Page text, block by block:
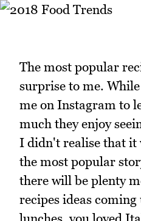
The most popular
surprise to me.
me on Instagram to
much they enjoy
I didn't realise that it
the most popular
there will be plenty
recipes ideas